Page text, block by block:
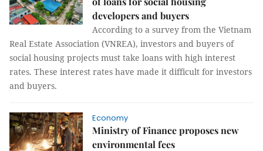
developers and buyers
According to a survey from the Vietnam
Real Estate Association (VNREA), investors and buyers of
social housing projects must take loans with high interest
rates. These interest rates have made it difficult for investors
and buyers.
Economy
Ministry of Finance proposes new
environmental fees